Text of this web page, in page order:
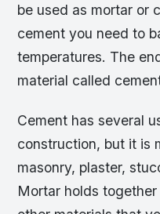
be used as mortar or
cement you need to
temperatures. The
material called
Cement has several
construction, but it is
masonry, plaster,
Mortar holds